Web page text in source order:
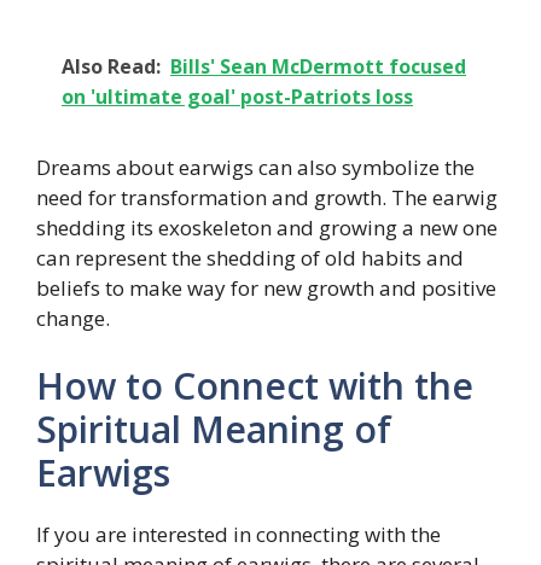
Also Read: Bills' Sean McDermott focused
on 'ultimate goal' post-Patriots loss
Dreams about earwigs can also symbolize the
need for transformation and growth. The earwig
shedding its exoskeleton and growing a new one
can represent the shedding of old habits and
beliefs to make way for new growth and positive
change.
How to Connect with the
Spiritual Meaning of
Earwigs
If you are interested in connecting with the